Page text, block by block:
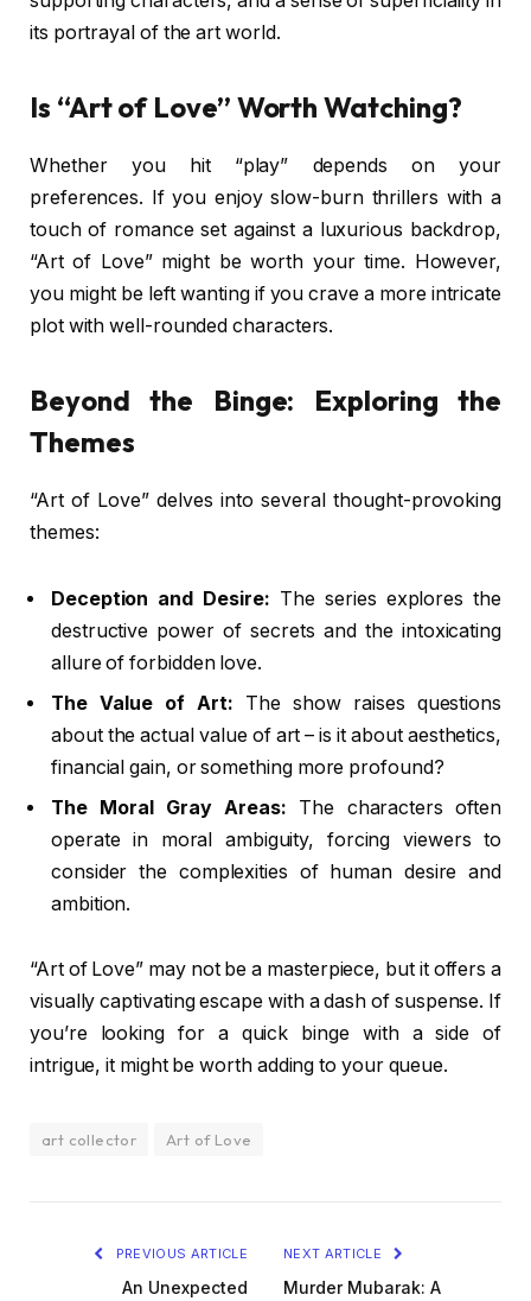
its portrayal of the art world.
Is “Art of Love” Worth Watching?
Whether you hit “play” depends on your
preferences. If you enjoy slow-burn thrillers with a
touch of romance set against a luxurious backdrop,
“Art of Love” might be worth your time. However,
you might be left wanting if you crave a more intricate
plot with well-rounded characters.
Beyond the Binge: Exploring the
Themes
“Art of Love” delves into several thought-provoking
themes:
Deception and Desire: The series explores the
destructive power of secrets and the intoxicating
allure of forbidden love.
The Value of Art: The show raises questions
about the actual value of art – is it about aesthetics,
financial gain, or something more profound?
The Moral Gray Areas: The characters often
operate in moral ambiguity, forcing viewers to
consider the complexities of human desire and
ambition.
“Art of Love” may not be a masterpiece, but it offers a
visually captivating escape with a dash of suspense. If
you’re looking for a quick binge with a side of
intrigue, it might be worth adding to your queue.
art collector Art of Love
PREVIOUS ARTICLE
An Unexpected
NEXT ARTICLE
Murder Mubarak: A